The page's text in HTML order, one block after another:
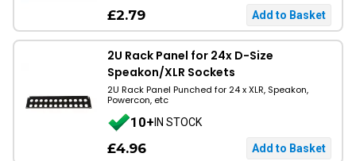
£2.79
2U Rack Panel for 24x D-Size
Speakon/XLR Sockets
2U Rack Panel Punched for 24 x XLR, Speakon,
Powercon, etc
10+IN STOCK
£4.96